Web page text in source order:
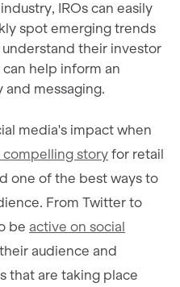
IROs can easily
spot emerging trends
their investor
help inform an
and messaging.
media's impact when
story for retail
one of the best ways to
From Twitter to
be active on social
audience and
that are taking place